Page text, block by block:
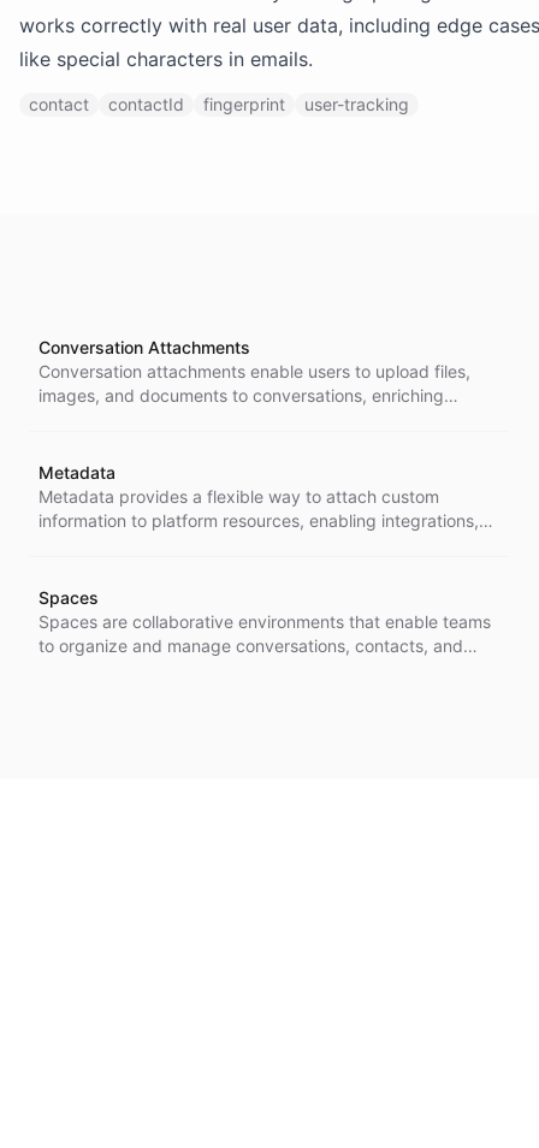
works correctly with real user data, including edge cases
like special characters in emails.
contact contactId fingerprint user-tracking
Conversation Attachments
Conversation attachments enable users to upload files,
images, and documents to conversations, enriching
Metadata
Metadata provides a flexible way to attach custom
information to platform resources, enabling integrations,
Spaces
Spaces are collaborative environments that enable teams
to organize and manage conversations, contacts, and